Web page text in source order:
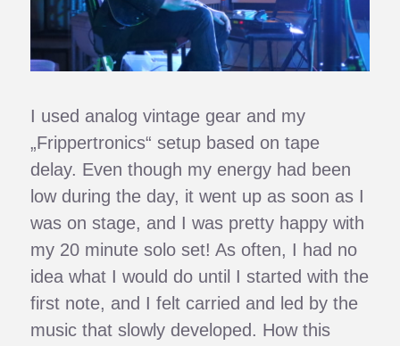
I used analog vintage gear and my
„Frippertronics“ setup based on tape
delay. Even though my energy had been
low during the day, it went up as soon as I
was on stage, and I was pretty happy with
my 20 minute solo set! As often, I had no
idea what I would do until I started with the
first note, and I felt carried and led by the
music that slowly developed. How this